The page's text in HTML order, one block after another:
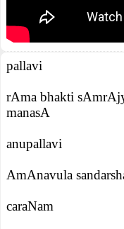
pallavi
rAma bhakti
manasA
anupallavi
AmAnavula
caraNam